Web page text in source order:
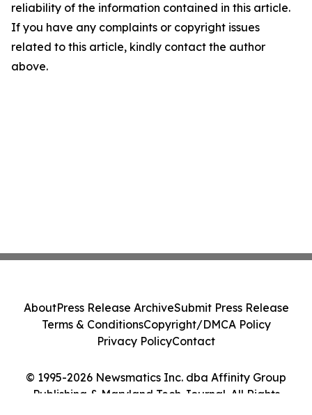
reliability of the information contained in this article.
If you have any complaints or copyright issues
related to this article, kindly contact the author
above.
© 1995-2026 Newsmatics Inc. dba Affinity Group
Publishing & Maryland Tech Journal. All Rights
AboutPress Release ArchiveSubmit Press Release
Terms & ConditionsCopyright/DMCA Policy
Privacy PolicyContact